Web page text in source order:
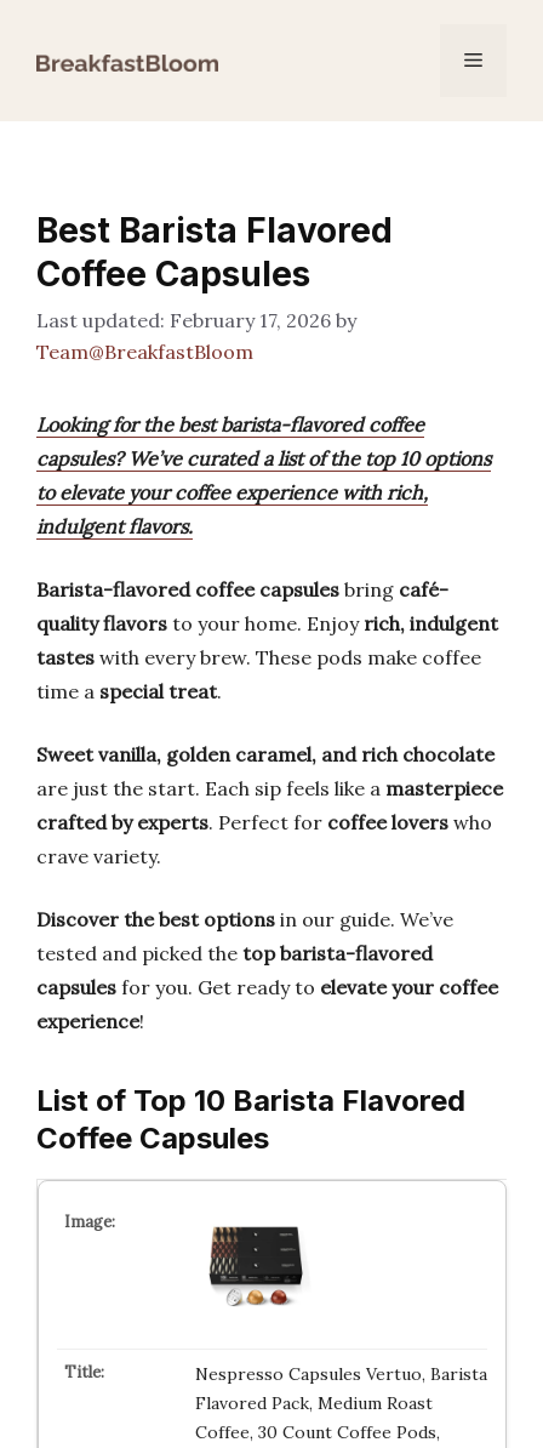
Menu
Best Barista Flavored
Coffee Capsules
February 17, 2026 by
Team@BreakfastBloom
Looking for the best barista-flavored coffee
capsules? We’ve curated a list of the top 10 options
to elevate your coffee experience with rich,
indulgent flavors.
Barista-flavored coffee capsules bring café-
quality flavors to your home. Enjoy rich, indulgent
tastes with every brew. These pods make coffee
time a special treat.
Sweet vanilla, golden caramel, and rich chocolate
are just the start. Each sip feels like a masterpiece
crafted by experts. Perfect for coffee lovers who
crave variety.
Discover the best options in our guide. We’ve
tested and picked the top barista-flavored
capsules for you. Get ready to elevate your coffee
experience!
List of Top 10 Barista Flavored
Coffee Capsules
Nespresso Capsules Vertuo, Barista
Flavored Pack, Medium Roast
Coffee, 30 Count Coffee Pods,